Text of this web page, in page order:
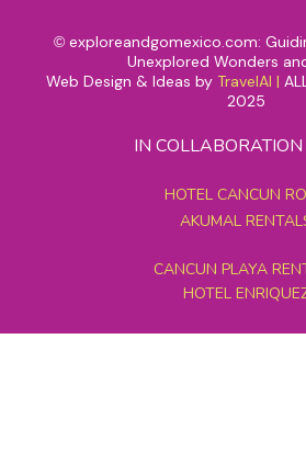
© exploreandgomexico.com:
Unexplored Wonders
Web Design & Ideas by TravelAI |
2025
IN
HOTEL CANCUN
AKUMAL
CANCUN PLAYA
HOTEL
MEXICO GRAND